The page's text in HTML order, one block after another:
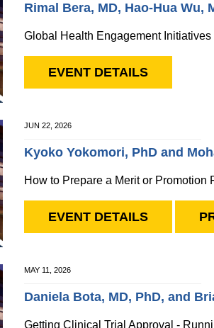
Rimal Bera, MD, Hao-Hua Wu,
Global Health Engagement Initiatives
EVENT DETAILS
JUN 22, 2026
Kyoko Yokomori, PhD and
How to Prepare a Merit or
EVENT DETAILS
MAY 11, 2026
Daniela Bota, MD, PhD, and
Getting Clinical Trial Approval -